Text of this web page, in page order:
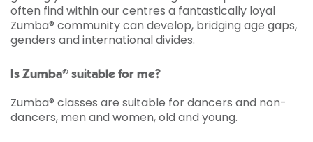
often find within our centres a fantastically loyal
Zumba® community can develop, bridging age gaps,
genders and international divides.
Is Zumba® suitable for me?
Zumba® classes are suitable for dancers and non-
dancers, men and women, old and young.